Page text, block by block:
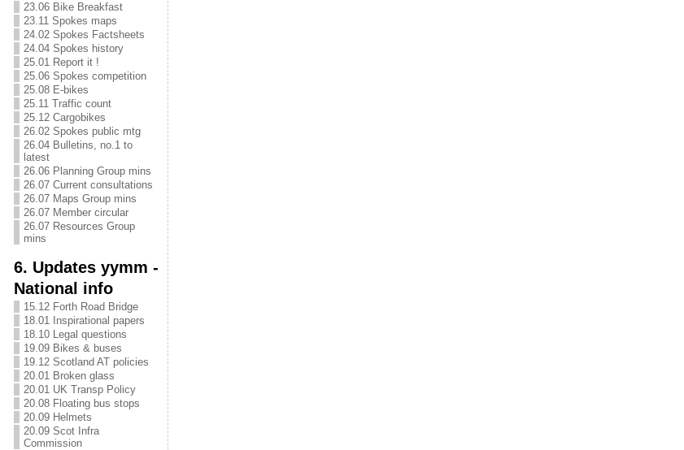
23.06 Bike Breakfast
23.11 Spokes maps
24.02 Spokes Factsheets
24.04 Spokes history
25.01 Report it !
25.06 Spokes competition
25.08 E-bikes
25.11 Traffic count
25.12 Cargobikes
26.02 Spokes public mtg
26.04 Bulletins, no.1 to
latest
26.06 Planning Group mins
26.07 Current consultations
26.07 Maps Group mins
26.07 Member circular
26.07 Resources Group
mins
6. Updates yymm -
National info
15.12 Forth Road Bridge
18.01 Inspirational papers
18.10 Legal questions
19.09 Bikes & buses
19.12 Scotland AT policies
20.01 Broken glass
20.01 UK Transp Policy
20.08 Floating bus stops
20.09 Helmets
20.09 Scot Infra
Commission